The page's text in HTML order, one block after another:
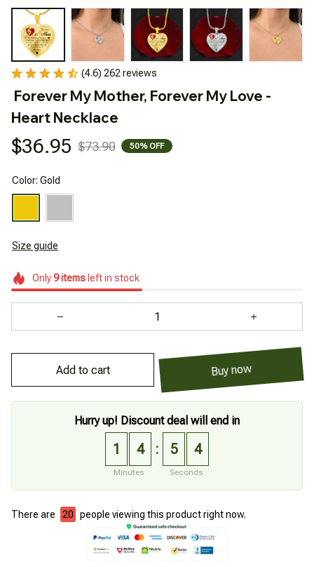
(4.6) 262 reviews
Forever My Mother, Forever My Love -
Heart Necklace
$36.95 $73.90 50% OFF
Color: Gold
Size guide
Only9itemsleft in stock
Add to cart Buy now
Hurry up! Discount deal will end in
1 4
Minutes
: 5 3
Seconds
There are 21 people viewing this product right now.